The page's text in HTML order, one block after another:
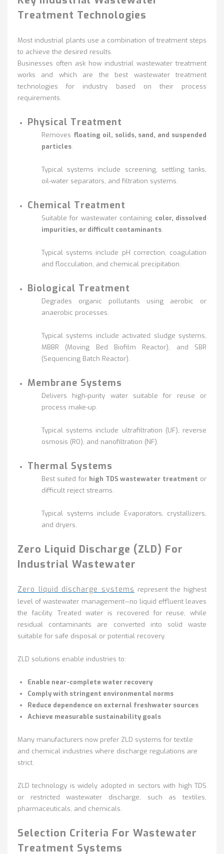
Treatment Technologies
Most industrial plants use a combination of treatment steps
to achieve the desired results.
Businesses often ask how industrial wastewater treatment
works and which are the best wastewater treatment
technologies for industry based on their process
requirements.
Physical Treatment
Removes floating oil, solids, sand, and suspended
particles.
Typical systems include
screening, settling tanks,
oil-water separators, and filtration systems.
Chemical Treatment
Suitable for wastewater containing color, dissolved
impurities, or difficult contaminants.
Typical systems include pH correction, coagulation
and flocculation, and chemical precipitation.
Biological Treatment
Degrades organic pollutants using aerobic or
anaerobic processes.
Typical systems include activated sludge systems,
MBBR (Moving Bed Biofilm Reactor), and SBR
(Sequencing Batch Reactor).
Membrane Systems
Delivers high-purity water suitable for reuse or
process make-up.
Typical systems include ultrafiltration (UF), reverse
osmosis (RO), and nanofiltration (NF).
Thermal Systems
Best suited for high TDS wastewater treatment or
difficult reject streams.
Typical systems include Evaporators, crystallizers,
and dryers.
Zero Liquid Discharge (ZLD) For
Industrial Wastewater
Zero liquid discharge systems represent the highest
level of wastewater management—no liquid effluent leaves
the facility. Treated water is recovered for reuse, while
residual contaminants are converted into solid waste
suitable for safe disposal or potential recovery.
ZLD solutions enable industries to:
Enable near-complete water recovery
Comply with stringent environmental norms
Reduce dependence on external freshwater sources
Achieve measurable sustainability goals
Many manufacturers now prefer ZLD systems for textile
and chemical industries where discharge regulations are
strict.
ZLD technology is widely adopted in sectors with high TDS
or restricted wastewater discharge, such as textiles,
pharmaceuticals, and chemicals.
Selection Criteria For Wastewater
Treatment Systems